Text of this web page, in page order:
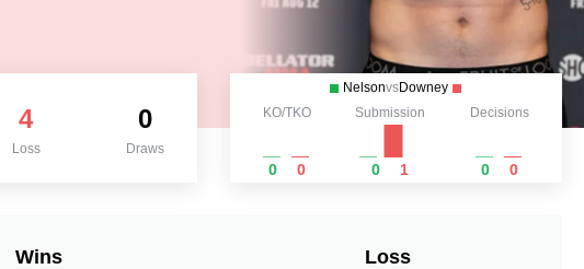
4
Loss
0
Draws
NelsonvsDowney
KO/TKO
0 0
Submission
0 1
Decisions
0 0
Wins Loss